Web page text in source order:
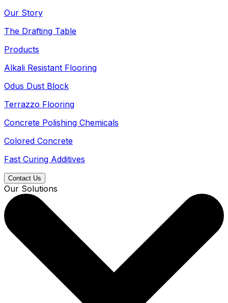
Our Story
The Drafting Table
Products
Alkali Resistant Flooring
Odus Dust Block
Terrazzo Flooring
Concrete Polishing Chemicals
Colored Concrete
Fast Curing Additives
Contact Us
Our Solutions